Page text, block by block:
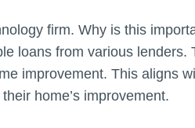
firm. Why is this
loans from various
improvement. This aligns
home’s improvement.